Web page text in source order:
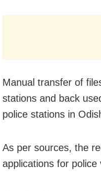
Manual transfer of
stations and back
police stations in
As per sources, the
applications for police